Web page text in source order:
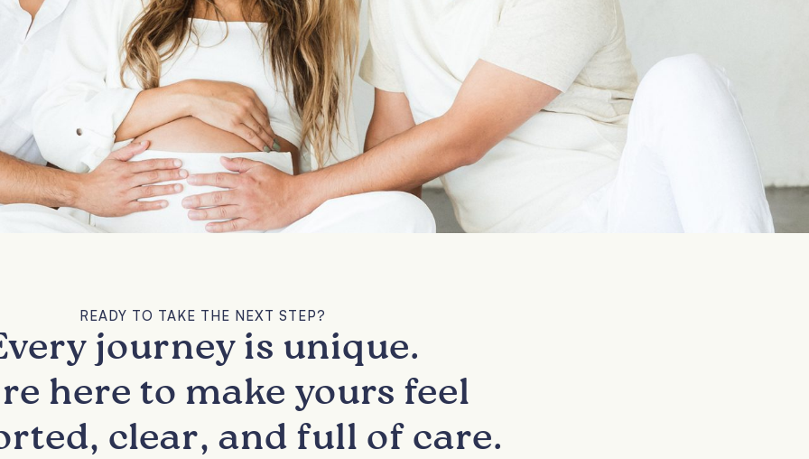
READY TO TAKE THE NEXT STEP?
journey is unique.
here to make yours feel
clear, and full of care.